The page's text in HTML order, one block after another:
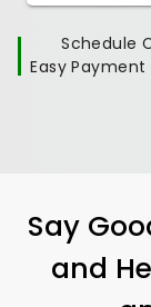
Schedule
Easy
Say
and